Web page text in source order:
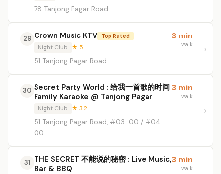
78 Tanjong Pagar Road
29 Crown Music KTV Top Rated
Night Club ★ 5
51 Tanjong Pagar Road
3 min
walk
30 Secret Party World : 给我一首歌的时间
Family Karaoke @ Tanjong Pagar
Night Club ★ 3.2
51 Tanjong Pagar Road, #03-00 / #04-
00
3 min
walk
31 THE SECRET 不能说的秘密 : Live Music,
Bar & BBQ
3 min
walk